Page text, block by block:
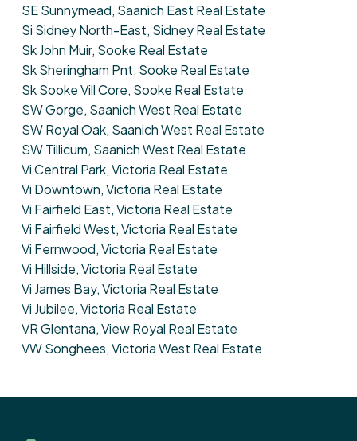
SE Sunnymead, Saanich East Real Estate
Si Sidney North-East, Sidney Real Estate
Sk John Muir, Sooke Real Estate
Sk Sheringham Pnt, Sooke Real Estate
Sk Sooke Vill Core, Sooke Real Estate
SW Gorge, Saanich West Real Estate
SW Royal Oak, Saanich West Real Estate
SW Tillicum, Saanich West Real Estate
Vi Central Park, Victoria Real Estate
Vi Downtown, Victoria Real Estate
Vi Fairfield East, Victoria Real Estate
Vi Fairfield West, Victoria Real Estate
Vi Fernwood, Victoria Real Estate
Vi Hillside, Victoria Real Estate
Vi James Bay, Victoria Real Estate
Vi Jubilee, Victoria Real Estate
VR Glentana, View Royal Real Estate
VW Songhees, Victoria West Real Estate